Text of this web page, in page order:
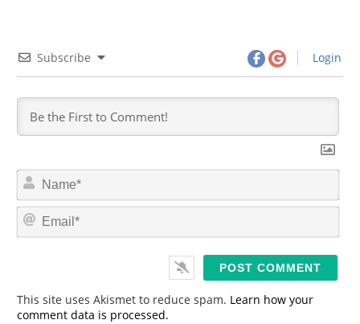
Subscribe Login
N
m
*
E
This site uses Akismet to reduce spam. Learn how your
comment data is processed.